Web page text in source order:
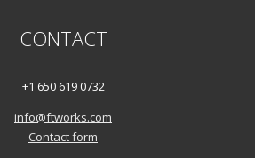
CONTACT
+1 650 619 0732
info@ftworks.com
Contact form